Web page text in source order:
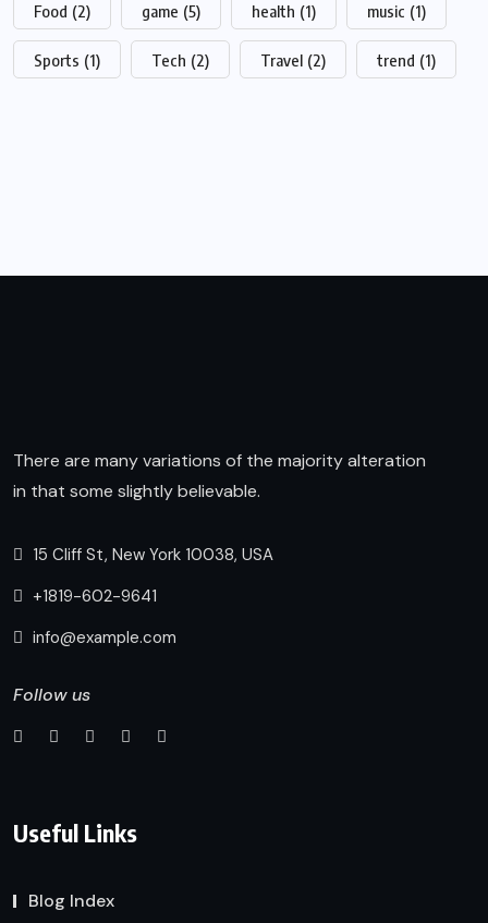
Food (2) game (5) health (1) music (1)
Sports (1) Tech (2) Travel (2) trend (1)
There are many variations of the majority alteration
in that some slightly believable.
15 Cliff St, New York 10038, USA
+1819-602-9641
info@example.com
Follow us
Useful Links
Blog Index